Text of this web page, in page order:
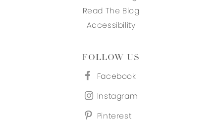
Read The Blog
Accessibility
FOLLOW US
Facebook
Instagram
Pinterest